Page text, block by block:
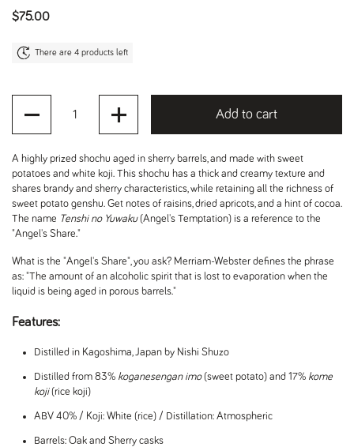
Regular price
$75.00
There are 4 products left
Add to cart
A highly prized shochu aged in sherry barrels, and made with sweet
potatoes and white koji. This shochu has a thick and creamy texture and
shares brandy and sherry characteristics, while retaining all the richness of
sweet potato genshu. Get notes of raisins, dried apricots, and a hint of cocoa.
The name Tenshi no Yuwaku(Angel's Temptation) is a reference to the
"Angel's Share."
What is the "Angel's Share", you ask? Merriam-Webster defines the phrase
as: "The amount of an alcoholic spirit that is lost to evaporation when the
liquid is being aged in porous barrels."
Features:
Distilled in Kagoshima, Japan by Nishi Shuzo
Distilled from 83% koganesengan imo(sweet potato) and 17% kome
koji(rice koji)
ABV 40% / Koji: White (rice) / Distillation: Atmospheric
Barrels: Oak and Sherry casks